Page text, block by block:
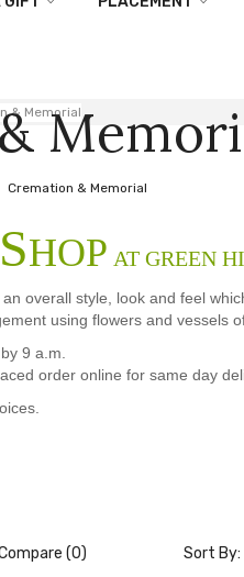
Cremation & Memorial
SHOP AT GREEN
overall style, look and feel
using flowers and vessels
9 a.m.
order online for same day
(0) Sort By: